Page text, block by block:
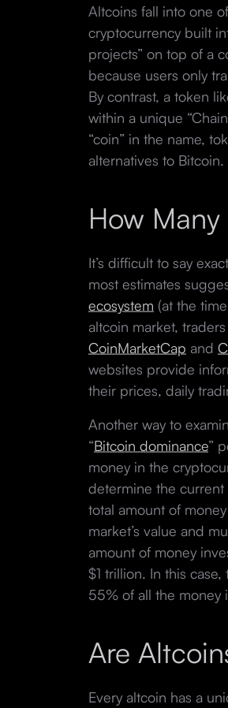
Altcoins fall into one
cryptocurrency built
projects” on top of a
because users only
By contrast, a token
within a unique
“coin” in the name,
alternatives to Bitcoin.
How
It’s difficult to say
most estimates
ecosystem (at the
altcoin market,
CoinMarketCap and
websites provide
their prices, daily
Another way to
“Bitcoin dominance”
money in the
determine the current
total amount of
market’s value and
amount of money
$1 trillion. In this
55% of all the money
Are
Every altcoin has a